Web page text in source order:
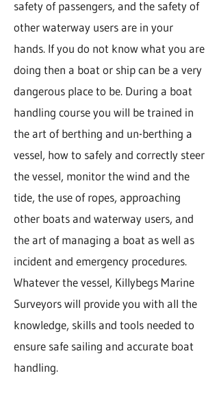
safety of passengers, and the safety of
other waterway users are in your
hands. If you do not know what you are
doing then a boat or ship can be a very
dangerous place to be. During a boat
handling course you will be trained in
the art of berthing and un-berthing a
vessel, how to safely and correctly steer
the vessel, monitor the wind and the
tide, the use of ropes, approaching
other boats and waterway users, and
the art of managing a boat as well as
incident and emergency procedures.
Whatever the vessel, Killybegs Marine
Surveyors will provide you with all the
knowledge, skills and tools needed to
ensure safe sailing and accurate boat
handling.